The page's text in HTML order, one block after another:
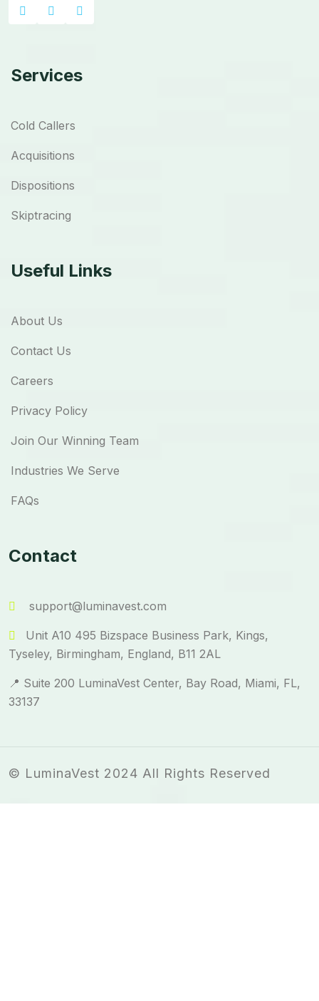
Services
Cold Callers
Acquisitions
Dispositions
Skiptracing
Useful Links
About Us
Contact Us
Careers
Privacy Policy
Join Our Winning Team
Industries We Serve
FAQs
Contact
support@luminavest.com
Unit A10 495 Bizspace Business Park, Kings,
Tyseley, Birmingham, England, B11 2AL
📍 Suite 200 LuminaVest Center, Bay Road, Miami, FL,
33137
© LuminaVest 2024 All Rights Reserved